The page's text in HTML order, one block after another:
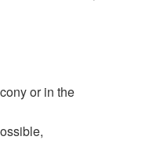
or in the